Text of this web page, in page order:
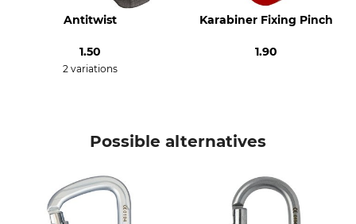
HMS (High Modulus
Steel
Manufacture
22 mm
Antitwist
1.50
2 variations
Karabiner Fixing Pinch
1.90
Possible alternatives